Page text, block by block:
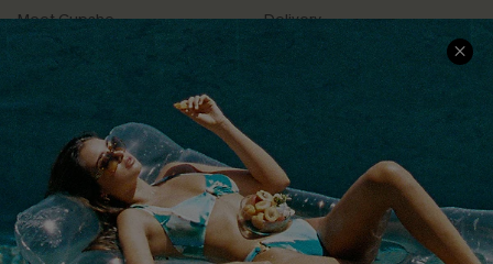
Meet Cupshe
Cupshe Cares
Terms & Conditions
Privacy Policy
Cupshe Supply Chain
Delivery
Returns
Track Your Order
FAQs